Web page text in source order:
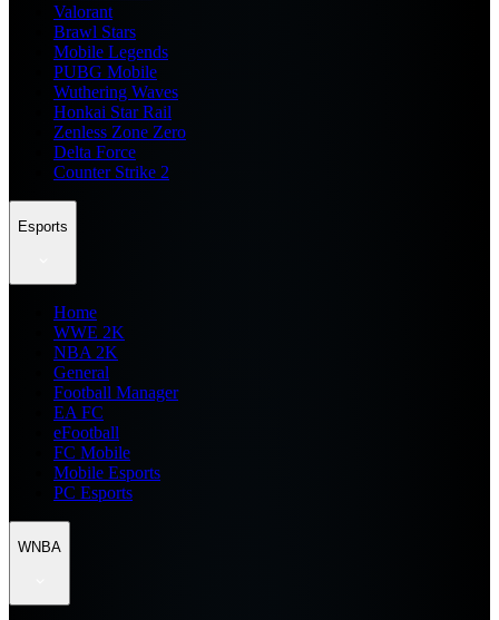
Valorant
Brawl Stars
Mobile Legends
PUBG Mobile
Wuthering Waves
Honkai Star Rail
Zenless Zone Zero
Delta Force
Counter Strike 2
Esports
Home
WWE 2K
NBA 2K
General
Football Manager
EA FC
eFootball
FC Mobile
Mobile Esports
PC Esports
WNBA